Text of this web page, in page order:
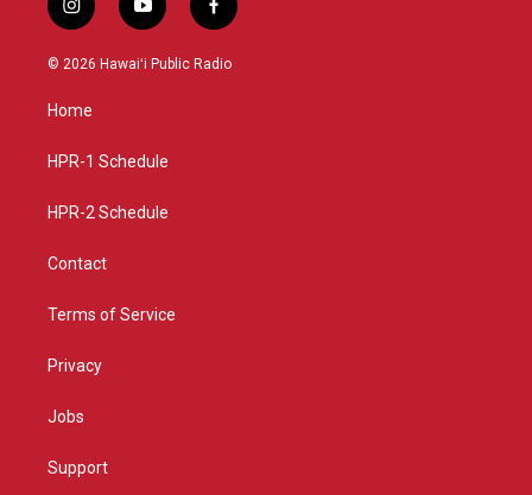
i
n
s
g
a
y
o
u
f
a
c
© 2026 Hawaiʻi Public Radio
Home
HPR-1 Schedule
HPR-2 Schedule
Contact
Terms of Service
Privacy
Jobs
Support